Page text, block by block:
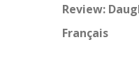
Review:
Français